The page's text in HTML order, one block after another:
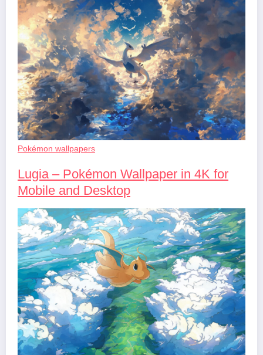
Pokémon wallpapers
Lugia – Pokémon Wallpaper in 4K for
Mobile and Desktop